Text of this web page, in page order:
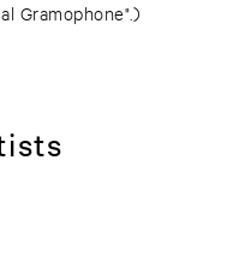
Gramophone".)